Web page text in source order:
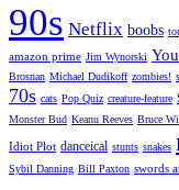
90s Netflix boobs
amazon prime Jim Wynorski
Brosnan Michael Dudikoff zombies!
70s cats Pop Quiz creature-feature
Monster Bud Keanu Reeves Bruce
Idiot Plot danceical stunts snakes
Sybil Danning Bill Paxton swords